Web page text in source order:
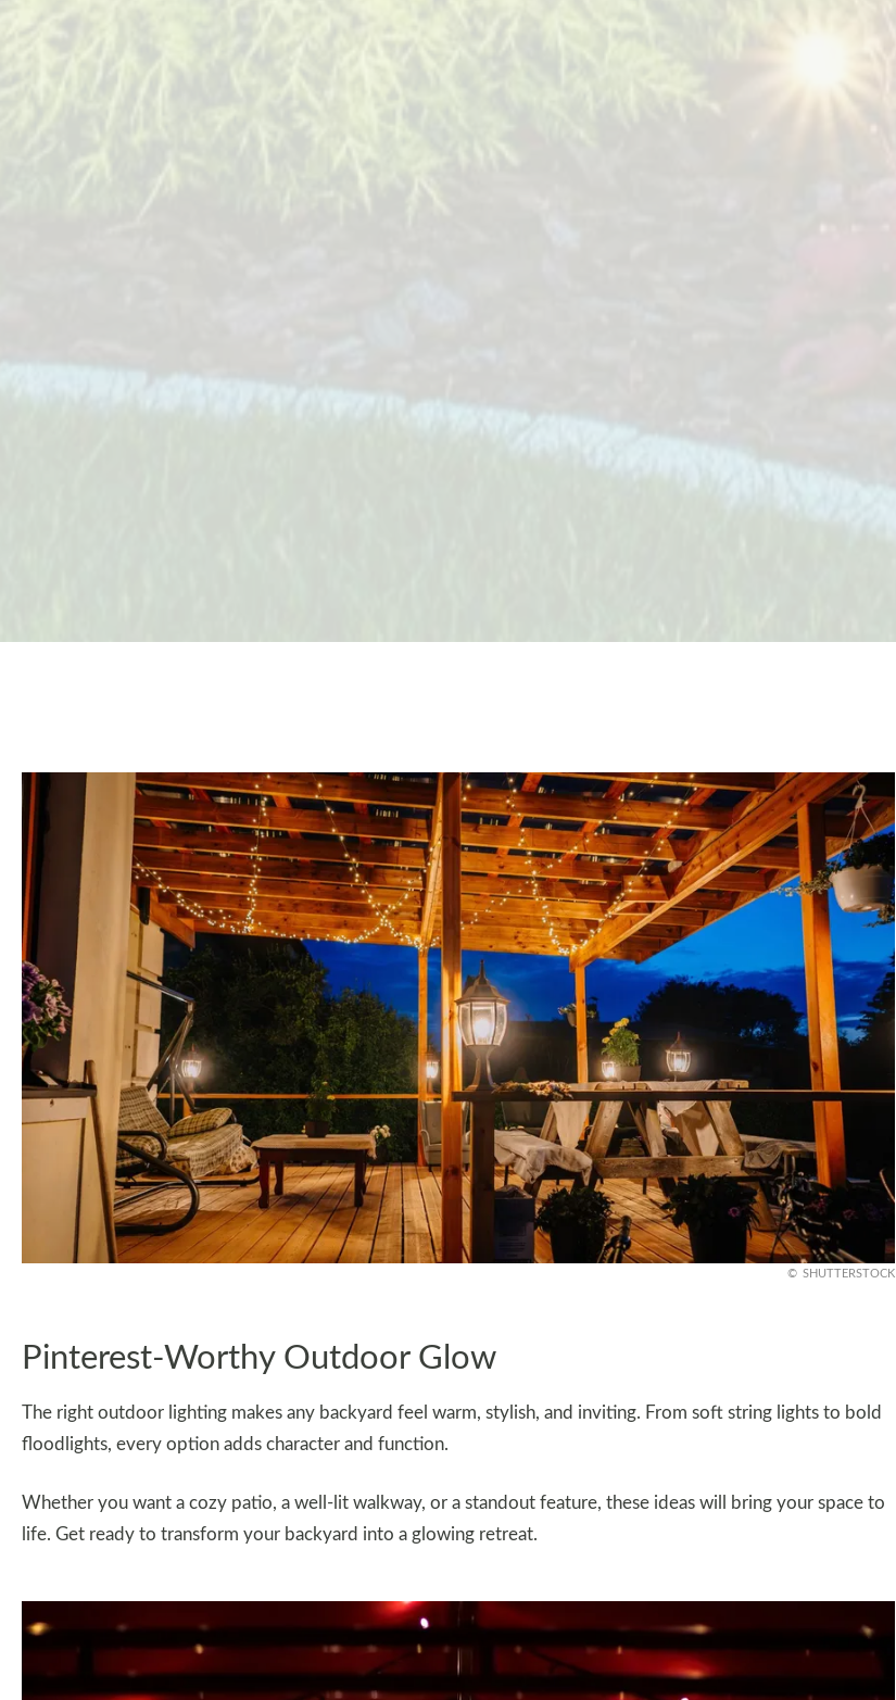
SHUTTERSTOCK
Pinterest-Worthy Outdoor Glow
The right outdoor lighting makes any backyard feel warm, stylish, and inviting. From soft string lights to bold
floodlights, every option adds character and function.
Whether you want a cozy patio, a well-lit walkway, or a standout feature, these ideas will bring your space to
life. Get ready to transform your backyard into a glowing retreat.